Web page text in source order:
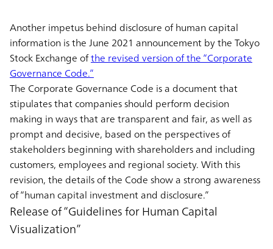
Another impetus behind disclosure of human capital
information is the June 2021 announcement by the Tokyo
Stock Exchange ofthe revised version of the “Corporate
Governance Code.”
The Corporate Governance Code is a document that
stipulates that companies should perform decision
making in ways that are transparent and fair, as well as
prompt and decisive, based on the perspectives of
stakeholders beginning with shareholders and including
customers, employees and regional society. With this
revision, the details of the Code show a strong awareness
of “human capital investment and disclosure.”
Release of “Guidelines for Human Capital
Visualization”